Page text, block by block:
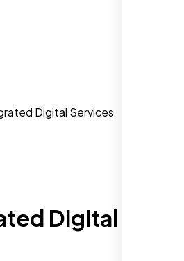
Digital
Bloom LLC to develop a
for my new business
their WP Pro hosting